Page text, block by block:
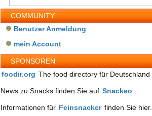
COMMUNITY
Benutzer Anmeldung
mein Account
SPONSOREN
foodir.org The food directory für Deutschland
News zu Snacks finden Sie auf Snackeo
Informationen für Feinsnacker finden Sie hier.